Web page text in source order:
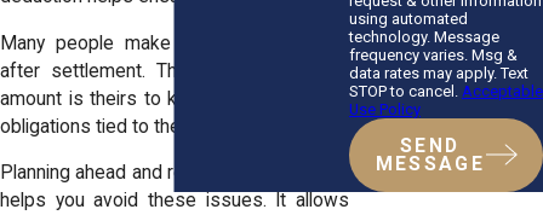
Many people make avoidable mistakes
after settlement. They assume the full
amount is theirs to keep or overlook key
obligations tied to their case.
Planning ahead and reviewing every detail
helps you avoid these issues. It allows
using automated
technology. Message
frequency varies. Msg &
data rates may apply. Text
STOP to cancel. Acceptable
Use Policy
SEND
MESSAGE